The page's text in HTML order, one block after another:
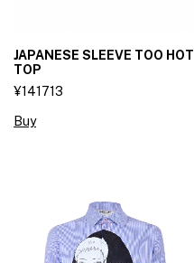
JAPANESE SLEEVE TOO HOT
TOP
¥141713
Buy